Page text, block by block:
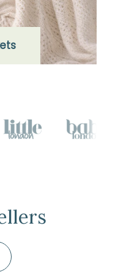
Next